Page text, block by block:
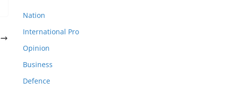
Nation
International Pro
Opinion
Business
Defence